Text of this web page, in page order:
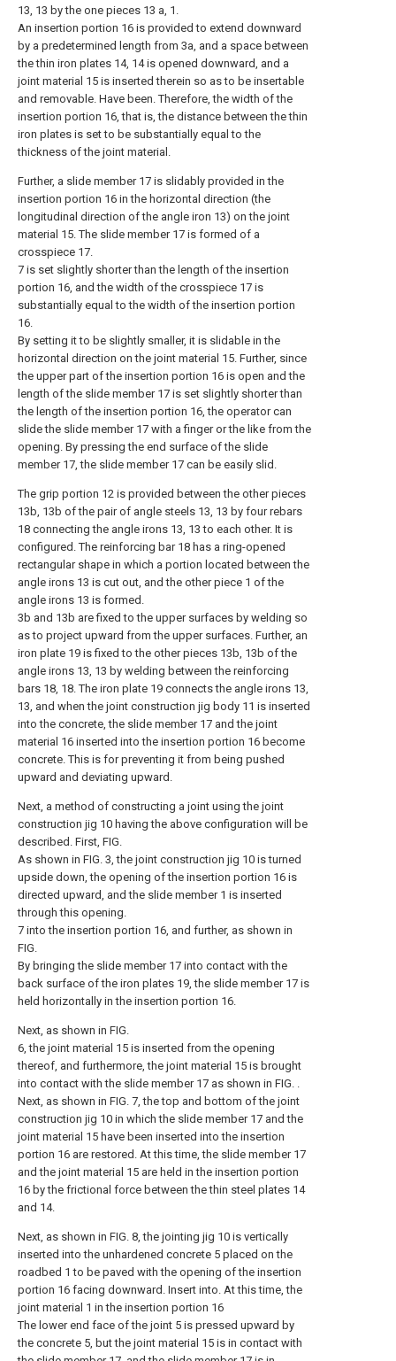
13, 13 by the one pieces 13 a, 1.
An insertion portion 16 is provided to extend downward
by a predetermined length from 3a, and a space between
the thin iron plates 14, 14 is opened downward, and a
joint material 15 is inserted therein so as to be insertable
and removable. Have been. Therefore, the width of the
insertion portion 16, that is, the distance between the thin
iron plates is set to be substantially equal to the
thickness of the joint material.
Further, a slide member 17 is slidably provided in the
insertion portion 16 in the horizontal direction (the
longitudinal direction of the angle iron 13) on the joint
material 15. The slide member 17 is formed of a
crosspiece 17.
7 is set slightly shorter than the length of the insertion
portion 16, and the width of the crosspiece 17 is
substantially equal to the width of the insertion portion
16.
By setting it to be slightly smaller, it is slidable in the
horizontal direction on the joint material 15. Further, since
the upper part of the insertion portion 16 is open and the
length of the slide member 17 is set slightly shorter than
the length of the insertion portion 16, the operator can
slide the slide member 17 with a finger or the like from the
opening. By pressing the end surface of the slide
member 17, the slide member 17 can be easily slid.
The grip portion 12 is provided between the other pieces
13b, 13b of the pair of angle steels 13, 13 by four rebars
18 connecting the angle irons 13, 13 to each other. It is
configured. The reinforcing bar 18 has a ring-opened
rectangular shape in which a portion located between the
angle irons 13 is cut out, and the other piece 1 of the
angle irons 13 is formed.
3b and 13b are fixed to the upper surfaces by welding so
as to project upward from the upper surfaces. Further, an
iron plate 19 is fixed to the other pieces 13b, 13b of the
angle irons 13, 13 by welding between the reinforcing
bars 18, 18. The iron plate 19 connects the angle irons 13,
13, and when the joint construction jig body 11 is inserted
into the concrete, the slide member 17 and the joint
material 16 inserted into the insertion portion 16 become
concrete. This is for preventing it from being pushed
upward and deviating upward.
Next, a method of constructing a joint using the joint
construction jig 10 having the above configuration will be
described. First, FIG.
As shown in FIG. 3, the joint construction jig 10 is turned
upside down, the opening of the insertion portion 16 is
directed upward, and the slide member 1 is inserted
through this opening.
7 into the insertion portion 16, and further, as shown in
FIG.
By bringing the slide member 17 into contact with the
back surface of the iron plates 19, the slide member 17 is
held horizontally in the insertion portion 16.
Next, as shown in FIG.
6, the joint material 15 is inserted from the opening
thereof, and furthermore, the joint material 15 is brought
into contact with the slide member 17 as shown in FIG. .
Next, as shown in FIG. 7, the top and bottom of the joint
construction jig 10 in which the slide member 17 and the
joint material 15 have been inserted into the insertion
portion 16 are restored. At this time, the slide member 17
and the joint material 15 are held in the insertion portion
16 by the frictional force between the thin steel plates 14
and 14.
Next, as shown in FIG. 8, the jointing jig 10 is vertically
inserted into the unhardened concrete 5 placed on the
roadbed 1 to be paved with the opening of the insertion
portion 16 facing downward. Insert into. At this time, the
joint material 1 in the insertion portion 16
The lower end face of the joint 5 is pressed upward by
the concrete 5, but the joint material 15 is in contact with